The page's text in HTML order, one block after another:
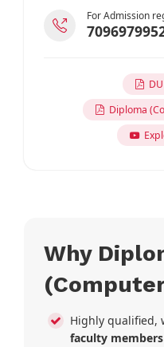
For Admission
DU
Diploma
Why
Highly qualified,
faculty members